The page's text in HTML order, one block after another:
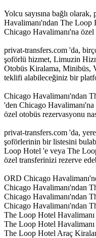
Yolcu sayısına bağlı
Havalimanı'ndan The
Chicago Havalimanı'na
privat-transfers.com 'da,
şoförlü hizmet, Limuzin
Otobüs Kiralama, Minibüs,
teklifi alabileceğiniz bir
Chicago Havalimanı'ndan
'den Chicago
özel otobüs rezervasyonu
privat-transfers.com 'da,
şoförlerinin bir listesini
Loop Hotel 'e veya The
özel transferinizi rezerve
ORD Chicago
Chicago Havalimanı'ndan
Chicago Havalimanı'ndan
Chicago Havalimanı'ndan
The Loop Hotel Havalimanı
The Loop Hotel Havalimanı
The Loop Hotel Araç